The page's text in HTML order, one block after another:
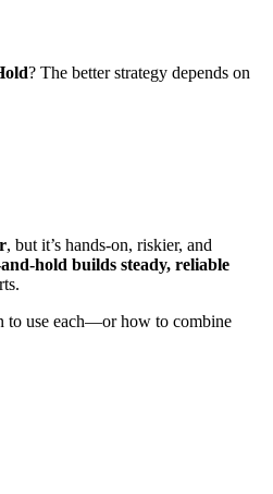
? The better strategy depends on
, but it’s hands-on, riskier, and
hold builds steady, reliable
to use each—or how to combine